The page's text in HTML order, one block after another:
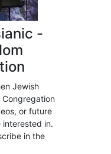
-
Jewish
Congregation
or future
in.
in the